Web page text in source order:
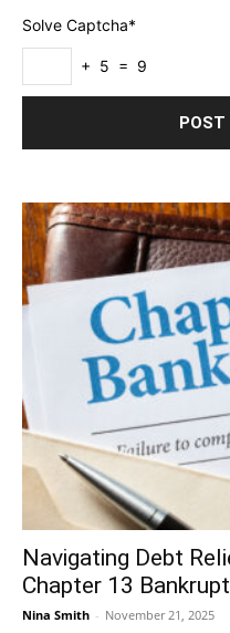
Solve Captcha*
+ 5 = 9
Navigating Debt
Chapter 13
Nina Smith - November 21, 2025